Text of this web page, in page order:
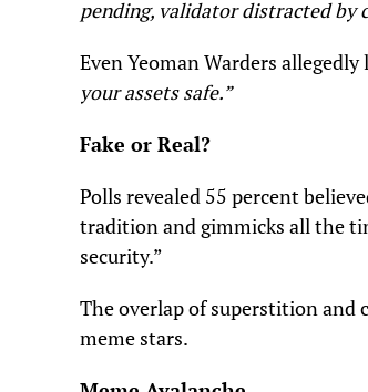
pending, validator distracted by
Even Yeoman Warders
your assets safe.”
Fake or Real?
Polls revealed 55 percent
tradition and gimmicks all the
security.”
The overlap of superstition and
meme stars.